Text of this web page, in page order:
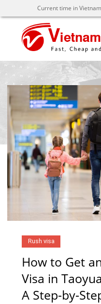
Current time in
Rush visa
How to Get
Visa in
A Step-by-